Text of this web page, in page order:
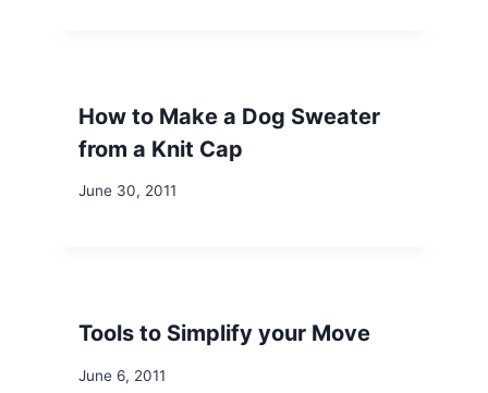
How to Make a Dog Sweater
from a Knit Cap
June 30, 2011
Tools to Simplify your Move
June 6, 2011